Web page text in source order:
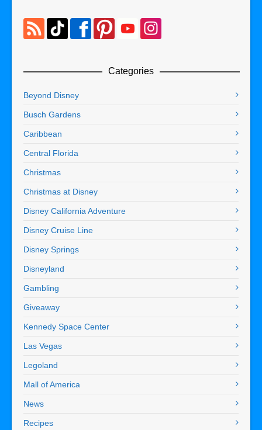
Categories
Beyond Disney
Busch Gardens
Caribbean
Central Florida
Christmas
Christmas at Disney
Disney California Adventure
Disney Cruise Line
Disney Springs
Disneyland
Gambling
Giveaway
Kennedy Space Center
Las Vegas
Legoland
Mall of America
News
Recipes